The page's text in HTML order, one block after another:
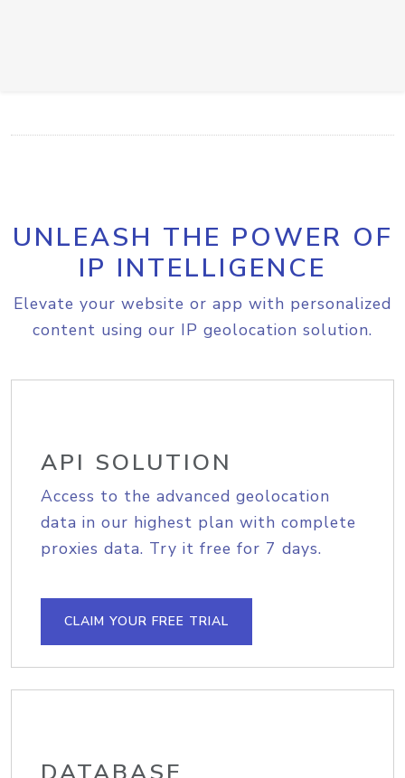
UNLEASH THE POWER OF
IP INTELLIGENCE
Elevate your website or app with personalized
content using our IP geolocation solution.
API SOLUTION
Access to the advanced geolocation
data in our highest plan with complete
proxies data. Try it free for 7 days.
CLAIM YOUR FREE TRIAL